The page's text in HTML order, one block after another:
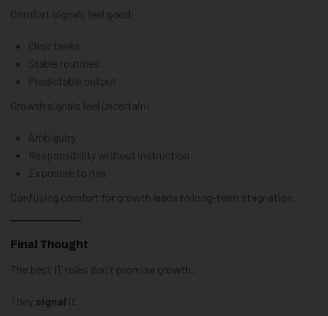
Comfort signals feel good:
Clear tasks
Stable routines
Predictable output
Growth signals feel uncertain:
Ambiguity
Responsibility without instruction
Exposure to risk
Confusing comfort for growth leads to long-term stagnation.
Final Thought
The best IT roles don’t promise growth.
They signal it.